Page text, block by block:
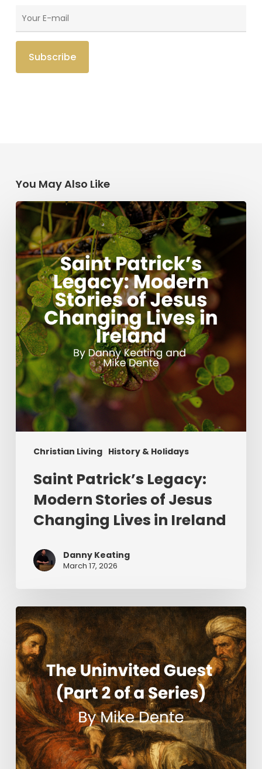
You May Also Like
Christian Living History & Holidays
Saint
Patrick’s
Legacy:
Modern
Stories
of
Jesus
Changing
Lives
in
Ireland
Saint Patrick’s Legacy:
Modern Stories of Jesus
Changing Lives in Ireland
Danny Keating
March 17, 2026
The
Uninvited
Guest
(Part
2
of
a
Series)